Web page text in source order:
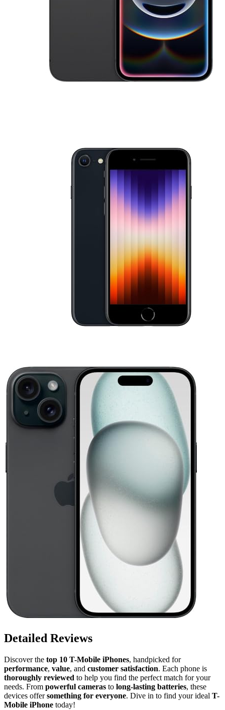
Detailed Reviews
Discover the top 10 T-Mobile iPhones, handpicked for
performance, value, and customer satisfaction. Each phone is
thoroughly reviewed to help you find the perfect match for your
needs. From powerful cameras to long-lasting batteries, these
devices offersomething for everyone. Dive in to find your ideal T-
Mobile iPhone today!